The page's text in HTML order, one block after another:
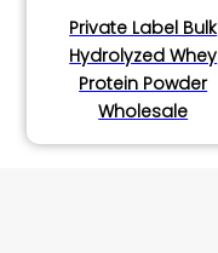
Private Label Bulk
Hydrolyzed Whey
Protein Powder
Wholesale